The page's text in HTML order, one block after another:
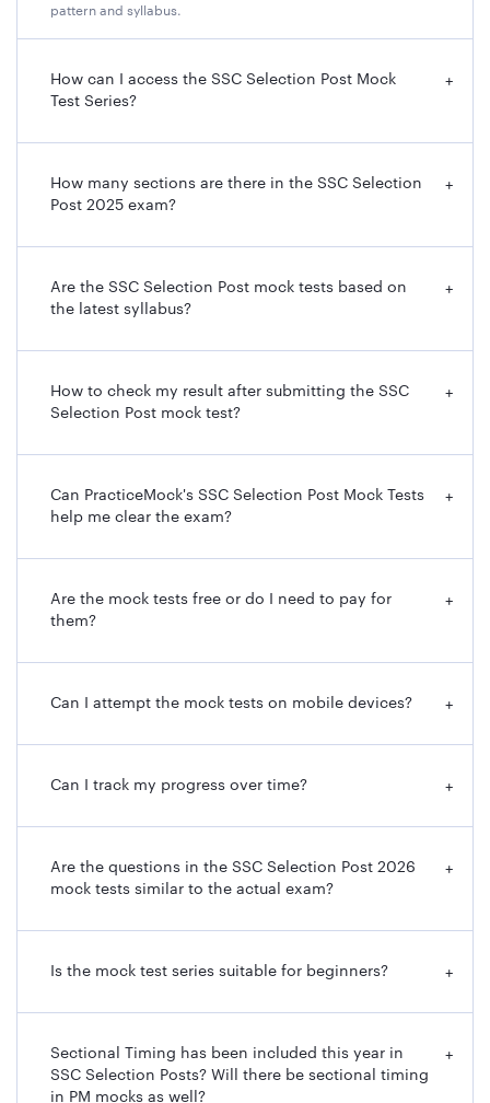
pattern and syllabus.
How can I access the SSC Selection Post Mock
Test Series?
+
How many sections are there in the SSC Selection
Post 2025 exam?
+
Are the SSC Selection Post mock tests based on
the latest syllabus?
+
How to check my result after submitting the SSC
Selection Post mock test?
+
Can PracticeMock's SSC Selection Post Mock Tests
help me clear the exam?
+
Are the mock tests free or do I need to pay for
them?
+
Can I attempt the mock tests on mobile devices? +
Can I track my progress over time? +
Are the questions in the SSC Selection Post 2026
mock tests similar to the actual exam?
+
Is the mock test series suitable for beginners? +
Sectional Timing has been included this year in
SSC Selection Posts? Will there be sectional timing
in PM mocks as well?
+